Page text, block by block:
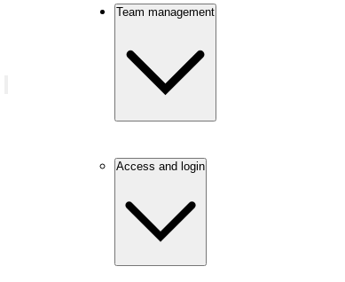
Team management
Access and login